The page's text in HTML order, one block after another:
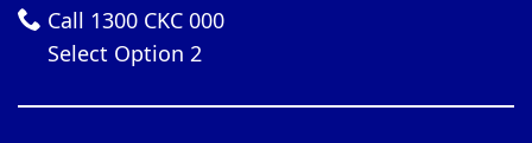
Call 1300 CKC 000
Select Option 2